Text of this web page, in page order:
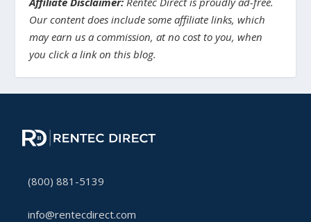
Our content does include some affiliate links, which
may earn us a commission, at no cost to you, when
you click a link on this blog.
(800) 881-5139
info@rentecdirect.com